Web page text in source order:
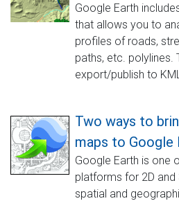
Google Earth
that allows you to
profiles of roads,
paths, etc. polylines.
export/publish to
Two ways to
maps to Google
Google Earth is one
platforms for 2D and
spatial and